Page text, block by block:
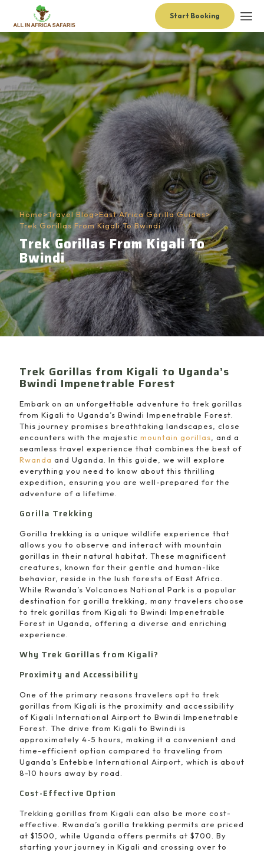
Start Booking
Home>Travel Blog>East Africa Gorilla Guides>
Trek Gorillas From Kigali To Bwindi
Trek Gorillas From Kigali To
Bwindi
Trek Gorillas from Kigali to Uganda’s
Bwindi Impenetrable Forest
Embark on an unforgettable adventure to trek gorillas
from Kigali to Uganda’s Bwindi Impenetrable Forest.
This journey promises breathtaking landscapes, close
encounters with the majestic mountain gorillas , and a
seamless travel experience that combines the best of
Rwanda and Uganda. In this guide, we will explore
everything you need to know about this thrilling
expedition, ensuring you are well-prepared for the
adventure of a lifetime.
Gorilla Trekking
Gorilla trekking is a unique wildlife experience that
allows you to observe and interact with mountain
gorillas in their natural habitat. These magnificent
creatures, known for their gentle and human-like
behavior, reside in the lush forests of East Africa.
While Rwanda’s Volcanoes National Park is a popular
destination for gorilla trekking, many travelers choose
to trek gorillas from Kigali to Bwindi Impenetrable
Forest in Uganda, offering a diverse and enriching
experience.
Why Trek Gorillas from Kigali?
Proximity and Accessibility
One of the primary reasons travelers opt to trek
gorillas from Kigali is the proximity and accessibility
of Kigali International Airport to Bwindi Impenetrable
Forest. The drive from Kigali to Bwindi is
approximately 4-5 hours, making it a convenient and
time-efficient option compared to traveling from
Uganda’s Entebbe International Airport, which is about
8-10 hours away by road.
Cost-Effective Option
Trekking gorillas from Kigali can also be more cost-
effective. Rwanda’s gorilla trekking permits are priced
at $1500, while Uganda offers permits at $700. By
starting your journey in Kigali and crossing over to